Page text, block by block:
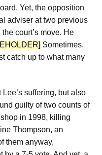
Yet, the opposition
adviser at two previous
court’s move. He
Sometimes,
catch up to what many
suffering, but also
guilty of two counts of
in 1998, killing
Thompson, an
them anyway,